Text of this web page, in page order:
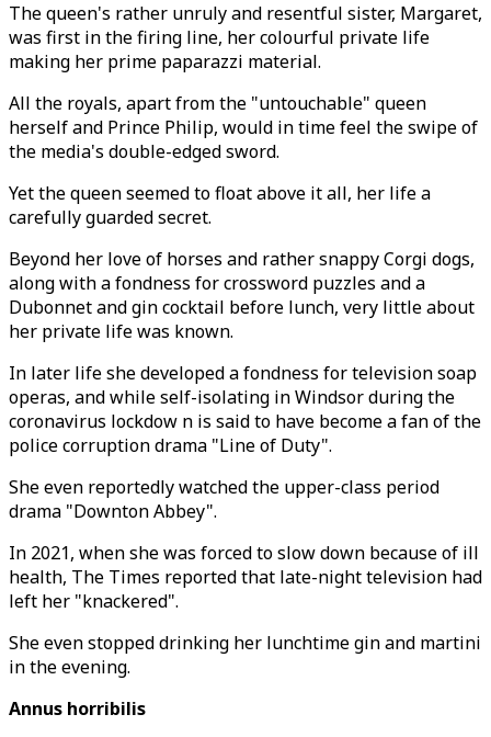
The queen's rather unruly and resentful sister, Margaret,
was first in the firing line, her colourful private life
making her prime paparazzi material.
All the royals, apart from the "untouchable" queen
herself and Prince Philip, would in time feel the swipe of
the media's double-edged sword.
Yet the queen seemed to float above it all, her life a
carefully guarded secret.
Beyond her love of horses and rather snappy Corgi dogs,
along with a fondness for crossword puzzles and a
Dubonnet and gin cocktail before lunch, very little about
her private life was known.
In later life she developed a fondness for television soap
operas, and while self-isolating in Windsor during the
coronavirus lockdow n is said to have become a fan of the
police corruption drama "Line of Duty".
She even reportedly watched the upper-class period
drama "Downton Abbey".
In 2021, when she was forced to slow down because of ill
health, The Times reported that late-night television had
left her "knackered".
She even stopped drinking her lunchtime gin and martini
in the evening.
Annus horribilis